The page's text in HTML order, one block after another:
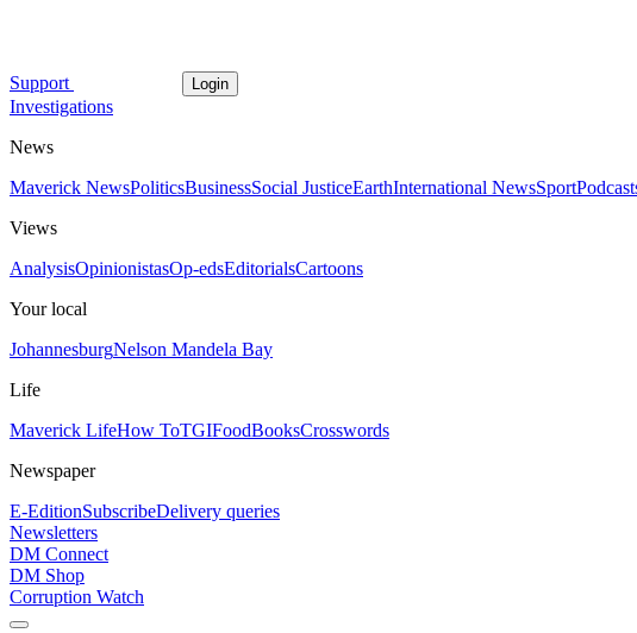
Support Login
Investigations
News
Maverick NewsPoliticsBusinessSocial JusticeEarthInternational NewsSport
Views
AnalysisOpinionistasOp-edsEditorialsCartoons
Your local
JohannesburgNelson Mandela Bay
Life
Maverick LifeHow ToTGIFoodBooksCrosswords
Newspaper
E-EditionSubscribeDelivery queries
Newsletters
DM Connect
DM Shop
Corruption Watch